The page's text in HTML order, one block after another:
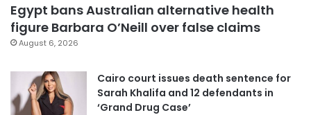
Egypt bans Australian alternative health
figure Barbara O’Neill over false claims
August 6, 2026
Cairo court issues death sentence for
Sarah Khalifa and 12 defendants in
‘Grand Drug Case’